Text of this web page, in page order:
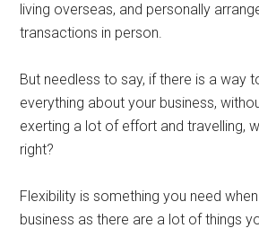
living overseas, and personally
transactions in person.
But needless to say, if there is a way
everything about your business,
exerting a lot of effort and travelling,
right?
Flexibility is something you need
business as there are a lot of things